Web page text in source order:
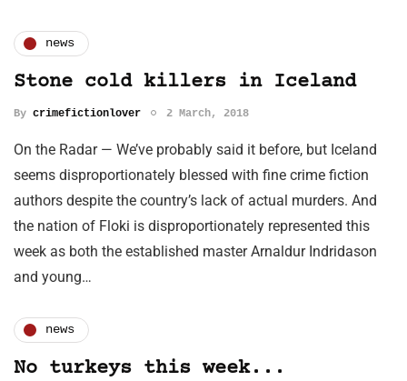
news
Stone cold killers in Iceland
By crimefictionlover 2 March, 2018
On the Radar — We’ve probably said it before, but Iceland
seems disproportionately blessed with fine crime fiction
authors despite the country’s lack of actual murders. And
the nation of Floki is disproportionately represented this
week as both the established master Arnaldur Indridason
and young…
news
No turkeys this week...